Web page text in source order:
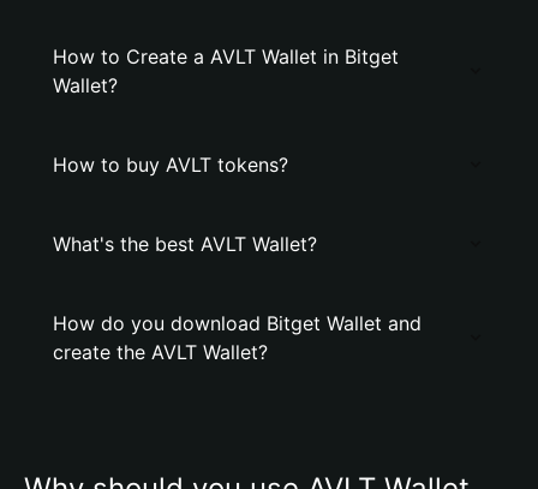
How to Create a AVLT Wallet in Bitget
Wallet?
How to buy AVLT tokens?
What's the best AVLT Wallet?
How do you download Bitget Wallet and
create the AVLT Wallet?